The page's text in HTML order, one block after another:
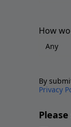
How
By
Privacy